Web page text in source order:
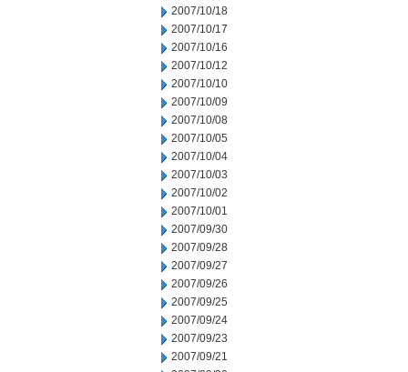
2007/10/18
2007/10/17
2007/10/16
2007/10/12
2007/10/10
2007/10/09
2007/10/08
2007/10/05
2007/10/04
2007/10/03
2007/10/02
2007/10/01
2007/09/30
2007/09/28
2007/09/27
2007/09/26
2007/09/25
2007/09/24
2007/09/23
2007/09/21